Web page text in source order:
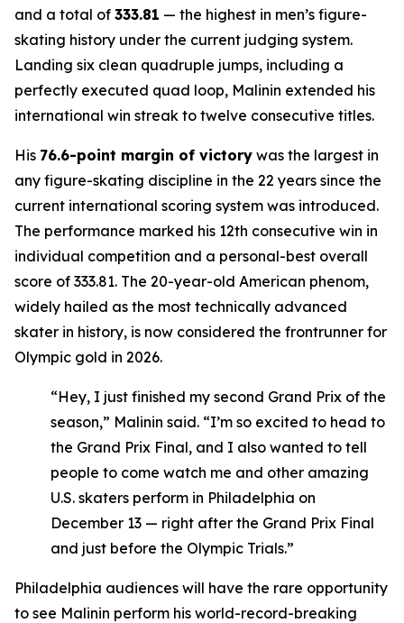
and a total of 333.81 — the highest in men’s figure-
skating history under the current judging system.
Landing six clean quadruple jumps, including a
perfectly executed quad loop, Malinin extended his
international win streak to twelve consecutive titles.
His 76.6-point margin of victory was the largest in
any figure-skating discipline in the 22 years since the
current international scoring system was introduced.
The performance marked his 12th consecutive win in
individual competition and a personal-best overall
score of 333.81. The 20-year-old American phenom,
widely hailed as the most technically advanced
skater in history, is now considered the frontrunner for
Olympic gold in 2026.
“Hey, I just finished my second Grand Prix of the
season,” Malinin said. “I’m so excited to head to
the Grand Prix Final, and I also wanted to tell
people to come watch me and other amazing
U.S. skaters perform in Philadelphia on
December 13 — right after the Grand Prix Final
and just before the Olympic Trials.”
Philadelphia audiences will have the rare opportunity
to see Malinin perform his world-record-breaking